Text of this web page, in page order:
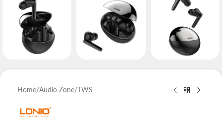
Home/Audio Zone/ TWS